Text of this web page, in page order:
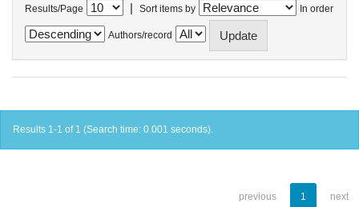
Results/Page | Sort items by In order
Authors/record
Results 1-1 of 1 (Search time: 0.001 seconds).
previous 1 next